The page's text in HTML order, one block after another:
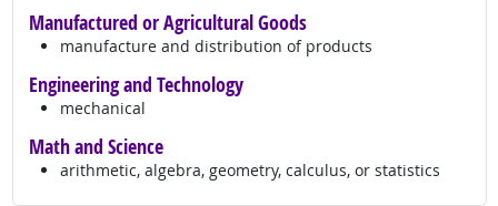
Manufactured or Agricultural Goods
manufacture and distribution of products
Engineering and Technology
mechanical
Math and Science
arithmetic, algebra, geometry, calculus, or statistics